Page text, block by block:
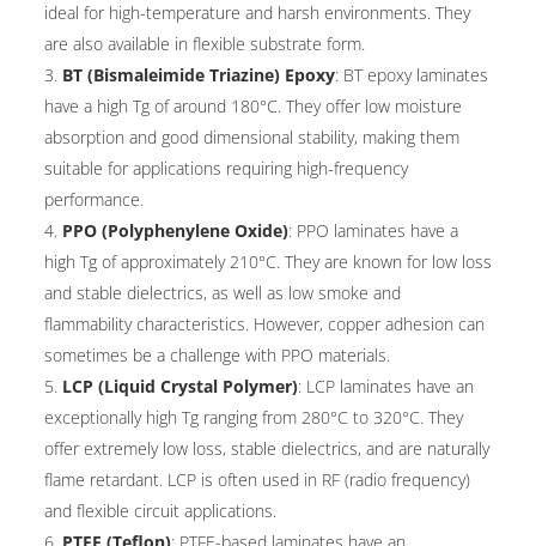
ideal for high-temperature and harsh environments. They
are also available in flexible substrate form.
BT (Bismaleimide Triazine) Epoxy: BT epoxy laminates
have a high Tg of around 180°C. They offer low moisture
absorption and good dimensional stability, making them
suitable for applications requiring high-frequency
performance.
PPO (Polyphenylene Oxide): PPO laminates have a
high Tg of approximately 210°C. They are known for low loss
and stable dielectrics, as well as low smoke and
flammability characteristics. However, copper adhesion can
sometimes be a challenge with PPO materials.
LCP (Liquid Crystal Polymer): LCP laminates have an
exceptionally high Tg ranging from 280°C to 320°C. They
offer extremely low loss, stable dielectrics, and are naturally
flame retardant. LCP is often used in RF (radio frequency)
and flexible circuit applications.